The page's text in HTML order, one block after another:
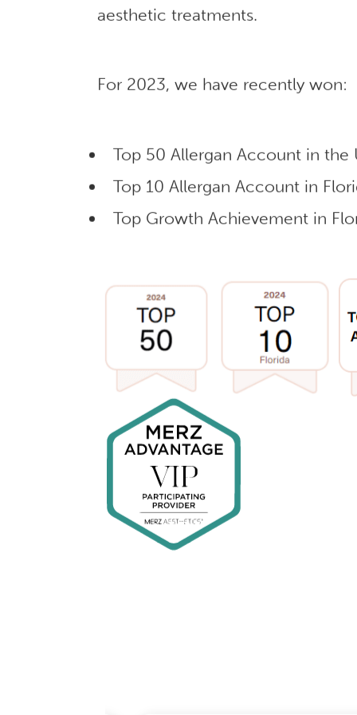
aesthetic treatments.
For 2023, we have recently won:
Top 50 Allergan Account in the
Top 10 Allergan Account in
Top Growth Achievement in